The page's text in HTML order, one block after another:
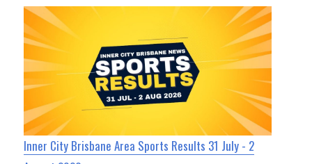
Inner City Brisbane Area Sports Results 31 July - 2